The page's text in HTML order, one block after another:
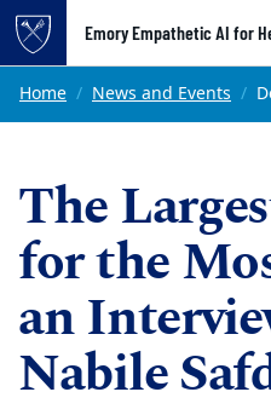
Top of page
Skip to main content
Emory Empathetic AI for
Main content
Home News and Events
The
for the
an
Nabile